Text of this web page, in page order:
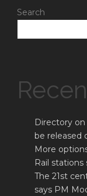
Search
Directory
be released
More
Rail stations
The 21st
says PM